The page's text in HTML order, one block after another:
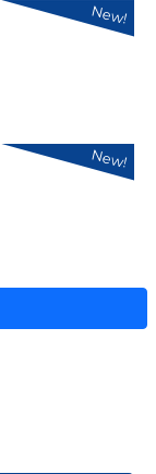
New!
New!